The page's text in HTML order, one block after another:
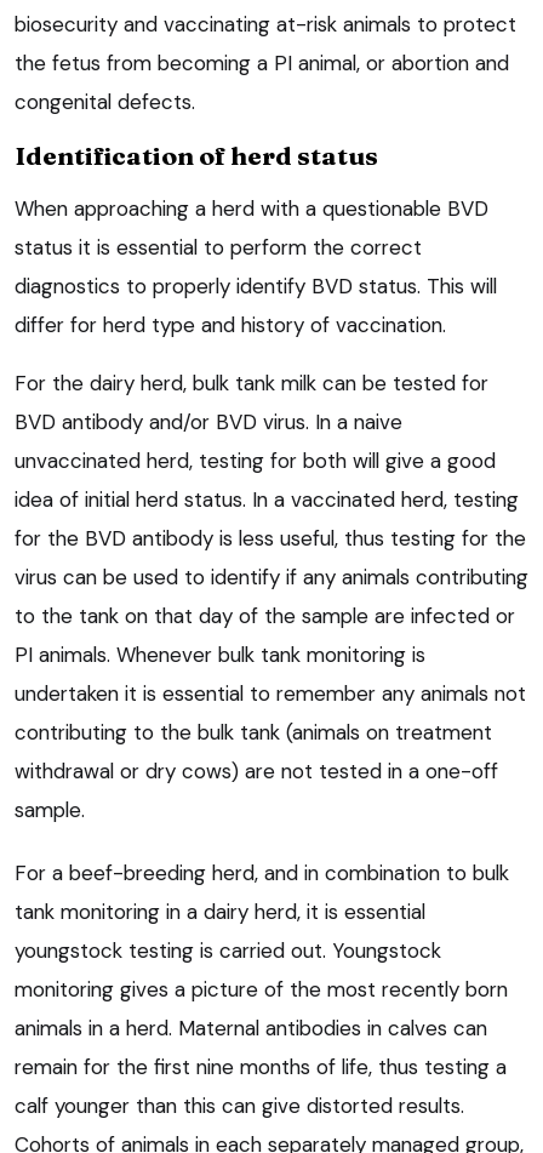
biosecurity and vaccinating at-risk animals to protect
the fetus from becoming a PI animal, or abortion and
congenital defects.
Identification of herd status
When approaching a herd with a questionable BVD
status it is essential to perform the correct
diagnostics to properly identify BVD status. This will
differ for herd type and history of vaccination.
For the dairy herd, bulk tank milk can be tested for
BVD antibody and/or BVD virus. In a naive
unvaccinated herd, testing for both will give a good
idea of initial herd status. In a vaccinated herd, testing
for the BVD antibody is less useful, thus testing for the
virus can be used to identify if any animals contributing
to the tank on that day of the sample are infected or
PI animals. Whenever bulk tank monitoring is
undertaken it is essential to remember any animals not
contributing to the bulk tank (animals on treatment
withdrawal or dry cows) are not tested in a one-off
sample.
For a beef-breeding herd, and in combination to bulk
tank monitoring in a dairy herd, it is essential
youngstock testing is carried out. Youngstock
monitoring gives a picture of the most recently born
animals in a herd. Maternal antibodies in calves can
remain for the first nine months of life, thus testing a
calf younger than this can give distorted results.
Cohorts of animals in each separately managed group,